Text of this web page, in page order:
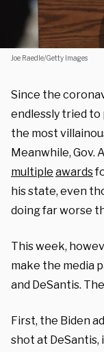
Joe Raedle/Getty Images
Since the
endlessly tried to
the most
Meanwhile, Gov.
multiple awards
his state, even
doing far worse
This week,
make the media
and DeSantis.
First, the Biden
shot at